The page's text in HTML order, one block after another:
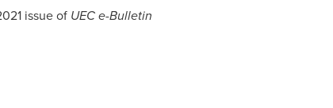
issue of UEC e-Bulletin